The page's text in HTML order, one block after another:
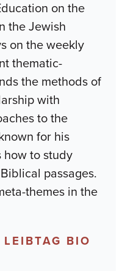
on the
the Jewish
on the weekly
thematic-
the methods of
with
to the
for his
how to study
passages.
themes in the
BIO